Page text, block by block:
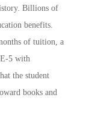
Billions of
benefits.
of tuition, a
5 with
the student
books and